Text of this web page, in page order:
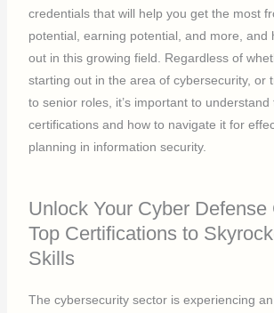
credentials that will help you get the most
potential, earning potential, and more, and
out in this growing field. Regardless of
starting out in the area of cybersecurity, or
to senior roles, it’s important to
certifications and how to navigate it for
planning in information security.
Unlock Your Cyber Defense
Top Certifications to
Skills
The cybersecurity sector is experiencing